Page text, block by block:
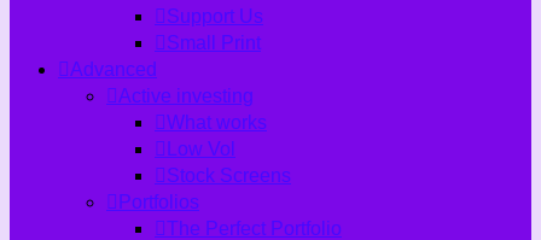
Support Us
Small Print
Advanced
Active investing
What works
Low Vol
Stock Screens
Portfolios
The Perfect Portfolio